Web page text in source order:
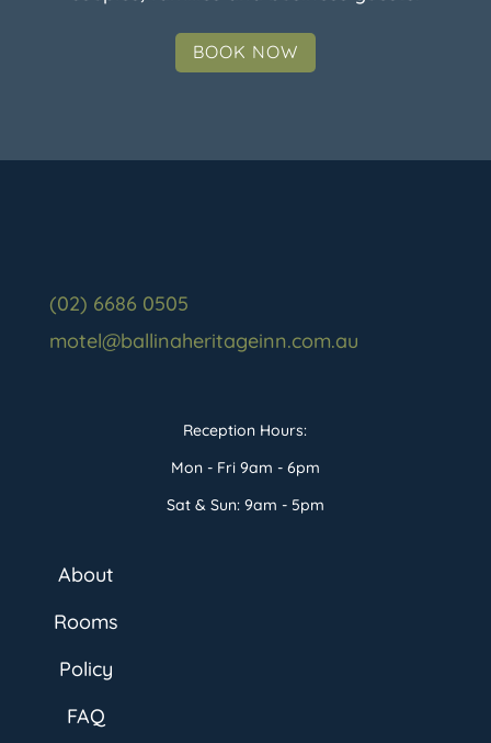
BOOK NOW
(02) 6686 0505
motel@ballinaheritageinn.com.au
Reception Hours:
Mon - Fri 9am - 6pm
Sat & Sun: 9am - 5pm
About
Rooms
Policy
FAQ